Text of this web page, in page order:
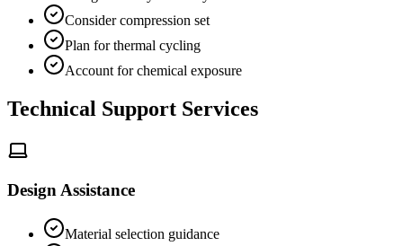
Consider compression set
Plan for thermal cycling
Account for chemical exposure
Technical Support Services
Design Assistance
Material selection guidance